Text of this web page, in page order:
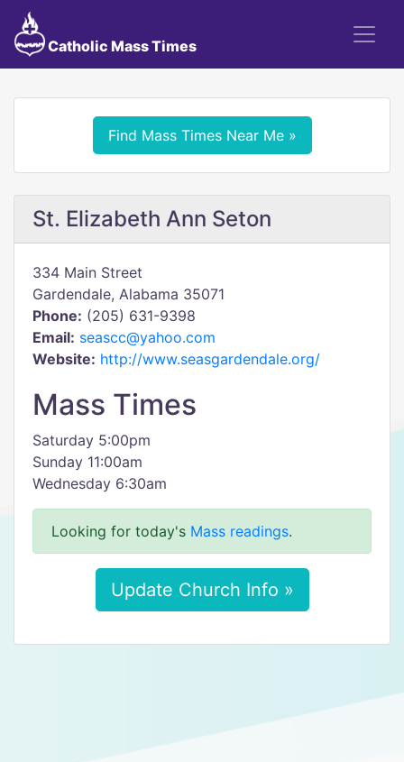
Catholic Mass Times
Find Mass Times Near Me »
St. Elizabeth Ann Seton
334 Main Street
Gardendale, Alabama 35071
Phone: (205) 631-9398
Email: seascc@yahoo.com
Website: http://www.seasgardendale.org/
Mass Times
Saturday 5:00pm
Sunday 11:00am
Wednesday 6:30am
Looking for today's Mass readings.
Update Church Info »